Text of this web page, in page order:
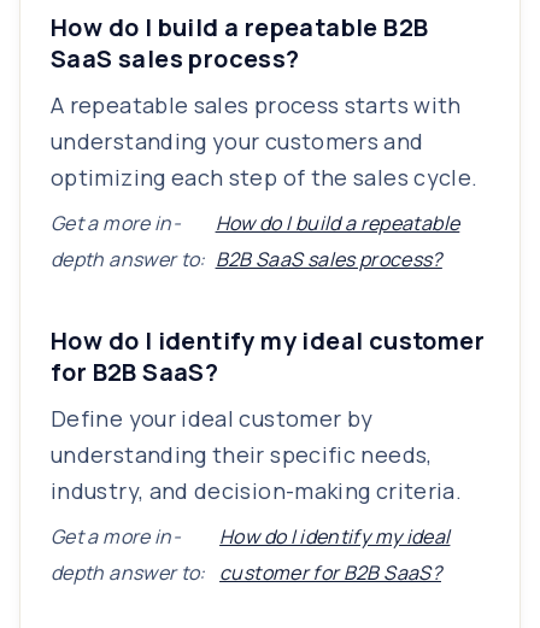
How do I build a repeatable B2B
SaaS sales process?
A repeatable sales process starts with
understanding your customers and
optimizing each step of the sales cycle.
Get a more in-
depth answer to:
How do I build a repeatable
B2B SaaS sales process?
How do I identify my ideal customer
for B2B SaaS?
Define your ideal customer by
understanding their specific needs,
industry, and decision-making criteria.
Get a more in-
depth answer to:
How do I identify my ideal
customer for B2B SaaS?